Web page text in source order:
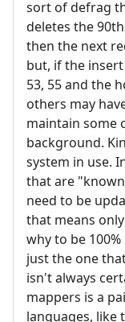
sort of defrag
deletes the
then the next
but, if the
53, 55 and the
others may
maintain some
background.
system in use.
that are
need to be
that means
why to be
just the one
isn't always
mappers is a
languages, like